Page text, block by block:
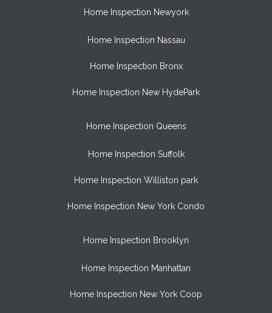
Home Inspection Newyork
Home Inspection Nassau
Home Inspection Bronx
Home Inspection New HydePark
Home Inspection Queens
Home Inspection Suffolk
Home Inspection Williston park
Home Inspection New York Condo
Home Inspection Brooklyn
Home Inspection Manhattan
Home Inspection New York Coop